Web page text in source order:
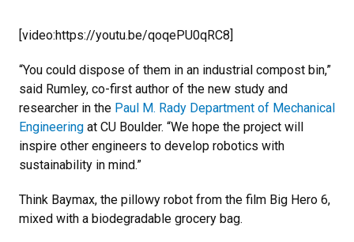
[video:https://youtu.be/qoqePU0qRC8]
“You could dispose of them in an industrial compost bin,”
said Rumley, co-first author of the new study and
researcher in the Paul M. Rady Department of Mechanical
Engineering at CU Boulder. “We hope the project will
inspire other engineers to develop robotics with
sustainability in mind.”
Think Baymax, the pillowy robot from the film Big Hero 6,
mixed with a biodegradable grocery bag.